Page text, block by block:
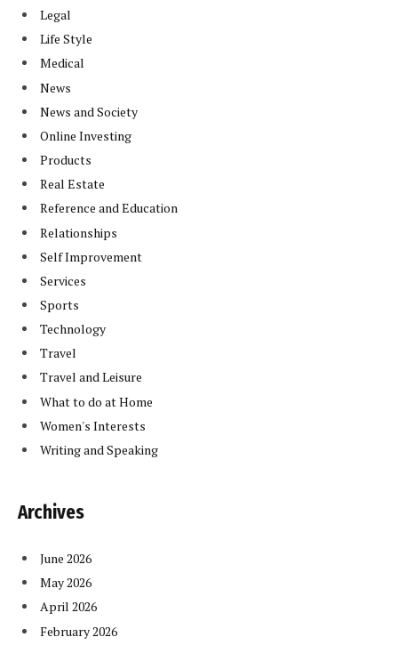
Legal
Life Style
Medical
News
News and Society
Online Investing
Products
Real Estate
Reference and Education
Relationships
Self Improvement
Services
Sports
Technology
Travel
Travel and Leisure
What to do at Home
Women's Interests
Writing and Speaking
Archives
June 2026
May 2026
April 2026
February 2026